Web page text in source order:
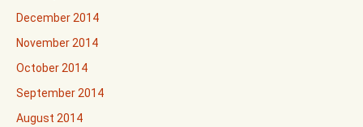
December 2014
November 2014
October 2014
September 2014
August 2014